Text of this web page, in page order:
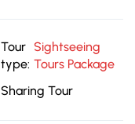
Tour
type:
Sightseeing
Tours Package
Sharing Tour